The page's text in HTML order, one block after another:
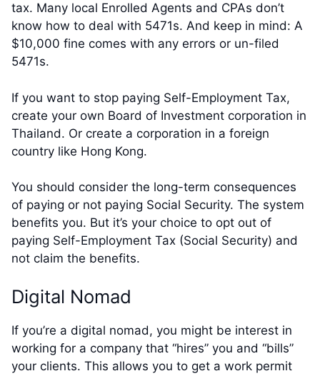
tax. Many local Enrolled Agents and CPAs don’t
know how to deal with 5471s. And keep in mind: A
$10,000 fine comes with any errors or un-filed
5471s.
If you want to stop paying Self-Employment Tax,
create your own Board of Investment corporation in
Thailand. Or create a corporation in a foreign
country like Hong Kong.
You should consider the long-term consequences
of paying or not paying Social Security. The system
benefits you. But it’s your choice to opt out of
paying Self-Employment Tax (Social Security) and
not claim the benefits.
Digital Nomad
If you’re a digital nomad, you might be interest in
working for a company that “hires” you and “bills”
your clients. This allows you to get a work permit